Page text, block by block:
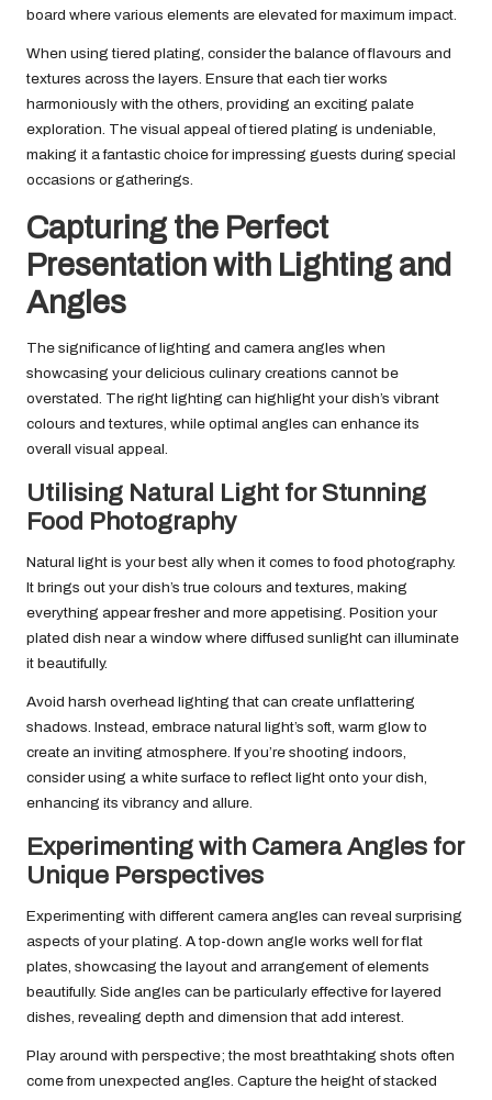
board where various elements are elevated for maximum impact.
When using tiered plating, consider the balance of flavours and
textures across the layers. Ensure that each tier works
harmoniously with the others, providing an exciting palate
exploration. The visual appeal of tiered plating is undeniable,
making it a fantastic choice for impressing guests during special
occasions or gatherings.
Capturing the Perfect
Presentation with Lighting and
Angles
The significance of lighting and camera angles when
showcasing your delicious culinary creations cannot be
overstated. The right lighting can highlight your dish’s vibrant
colours and textures, while optimal angles can enhance its
overall visual appeal.
Utilising Natural Light for Stunning
Food Photography
Natural light is your best ally when it comes to food photography.
It brings out your dish’s true colours and textures, making
everything appear fresher and more appetising. Position your
plated dish near a window where diffused sunlight can illuminate
it beautifully.
Avoid harsh overhead lighting that can create unflattering
shadows. Instead, embrace natural light’s soft, warm glow to
create an inviting atmosphere. If you’re shooting indoors,
consider using a white surface to reflect light onto your dish,
enhancing its vibrancy and allure.
Experimenting with Camera Angles for
Unique Perspectives
Experimenting with different camera angles can reveal surprising
aspects of your plating. A top-down angle works well for flat
plates, showcasing the layout and arrangement of elements
beautifully. Side angles can be particularly effective for layered
dishes, revealing depth and dimension that add interest.
Play around with perspective; the most breathtaking shots often
come from unexpected angles. Capture the height of stacked